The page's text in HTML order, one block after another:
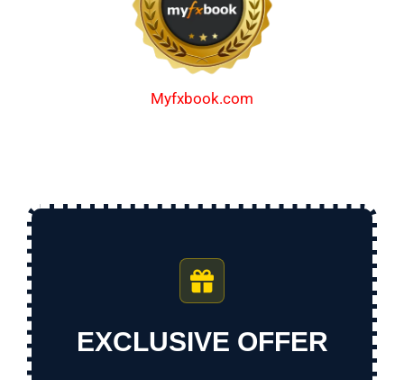
Myfxbook.com
EXCLUSIVE OFFER